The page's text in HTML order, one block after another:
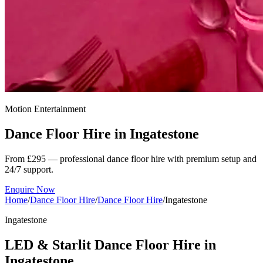
Motion Entertainment
Dance Floor Hire in Ingatestone
From £295 — professional dance floor hire with premium setup and
24/7 support.
Enquire Now
Home/Dance Floor Hire/Dance Floor Hire/Ingatestone
Ingatestone
LED & Starlit Dance Floor Hire in